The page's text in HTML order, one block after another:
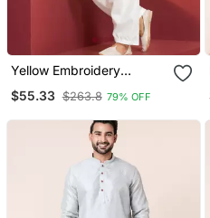
Yellow Embroidery
Set For Festive,
$55.33 $263.8 79% OFF